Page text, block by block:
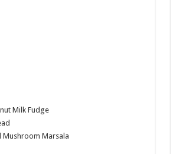
Milk Fudge
Mushroom Marsala